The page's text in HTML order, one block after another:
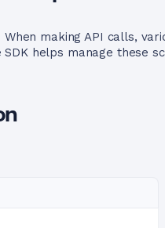
making API calls,
helps manage these